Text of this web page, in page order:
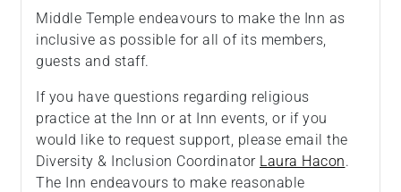
Middle Temple endeavours to make the Inn as
inclusive as possible for all of its members,
guests and staff.
If you have questions regarding religious
practice at the Inn or at Inn events, or if you
would like to request support, please email the
Diversity & Inclusion Coordinator Laura Hacon.
The Inn endeavours to make reasonable